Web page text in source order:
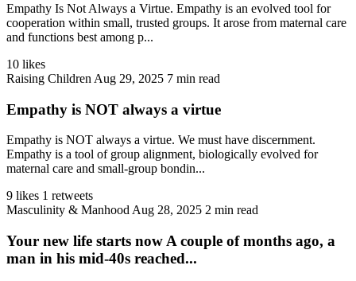
Empathy Is Not Always a Virtue. Empathy is an evolved tool for
cooperation within small, trusted groups. It arose from maternal care
and functions best among p...
10 likes
Raising Children Aug 29, 2025 7 min read
Empathy is NOT always a virtue
Empathy is NOT always a virtue. We must have discernment.
Empathy is a tool of group alignment, biologically evolved for
maternal care and small-group bondin...
9 likes 1 retweets
Masculinity & Manhood Aug 28, 2025 2 min read
Your new life starts now A couple of months ago, a
man in his mid-40s reached...